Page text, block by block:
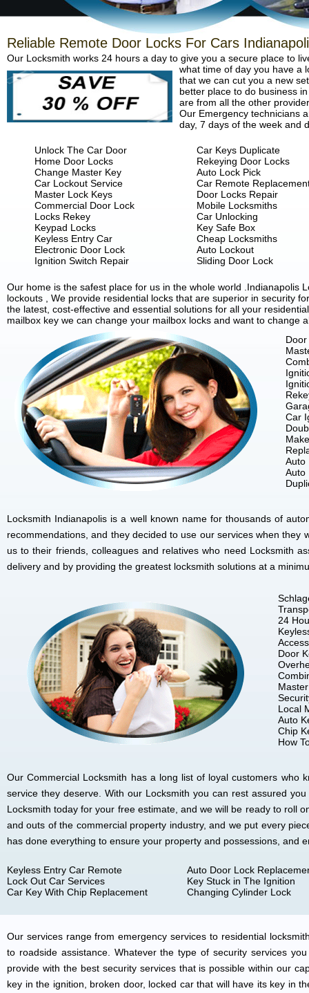
Reliable Remote Door Locks For Cars
Our Locksmith works 24 hours a day to give you a secure place to
what time of day you have a
that we can cut you a new
better place to do business
are from all the other
Our Emergency technicians
day, 7 days of the week and
Unlock The Car Door
Home Door Locks
Change Master Key
Car Lockout Service
Master Lock Keys
Commercial Door Lock
Locks Rekey
Keypad Locks
Keyless Entry Car
Electronic Door Lock
Ignition Switch Repair
Car Keys Duplicate
Rekeying Door Locks
Auto Lock Pick
Car Remote
Door Locks Repair
Mobile Locksmiths
Car Unlocking
Key Safe Box
Cheap Locksmiths
Auto Lockout
Sliding Door Lock
Our home is the safest place for us in the whole world .Indianapolis
lockouts , We provide residential locks that are superior in security
the latest, cost-effective and essential solutions for all your
mailbox key we can change your mailbox locks and want to change
Car
Auto
Auto
Locksmith Indianapolis is a well known name for thousands of
recommendations, and they decided to use our services when
us to their friends, colleagues and relatives who need Locksmith
delivery and by providing the greatest locksmith solutions at a
24
Door
Local
Auto
Chip
How
Our Commercial Locksmith has a long list of loyal customers
service they deserve. With our Locksmith you can rest assured
Locksmith today for your free estimate, and we will be ready to roll
and outs of the commercial property industry, and we put every
has done everything to ensure your property and possessions, and
Keyless Entry Car Remote
Lock Out Car Services
Car Key With Chip Replacement
Auto Door Lock
Key Stuck in The Ignition
Changing Cylinder Lock
Our services range from emergency services to residential
to roadside assistance. Whatever the type of security services
provide with the best security services that is possible within our
key in the ignition, broken door, locked car that will have its key in